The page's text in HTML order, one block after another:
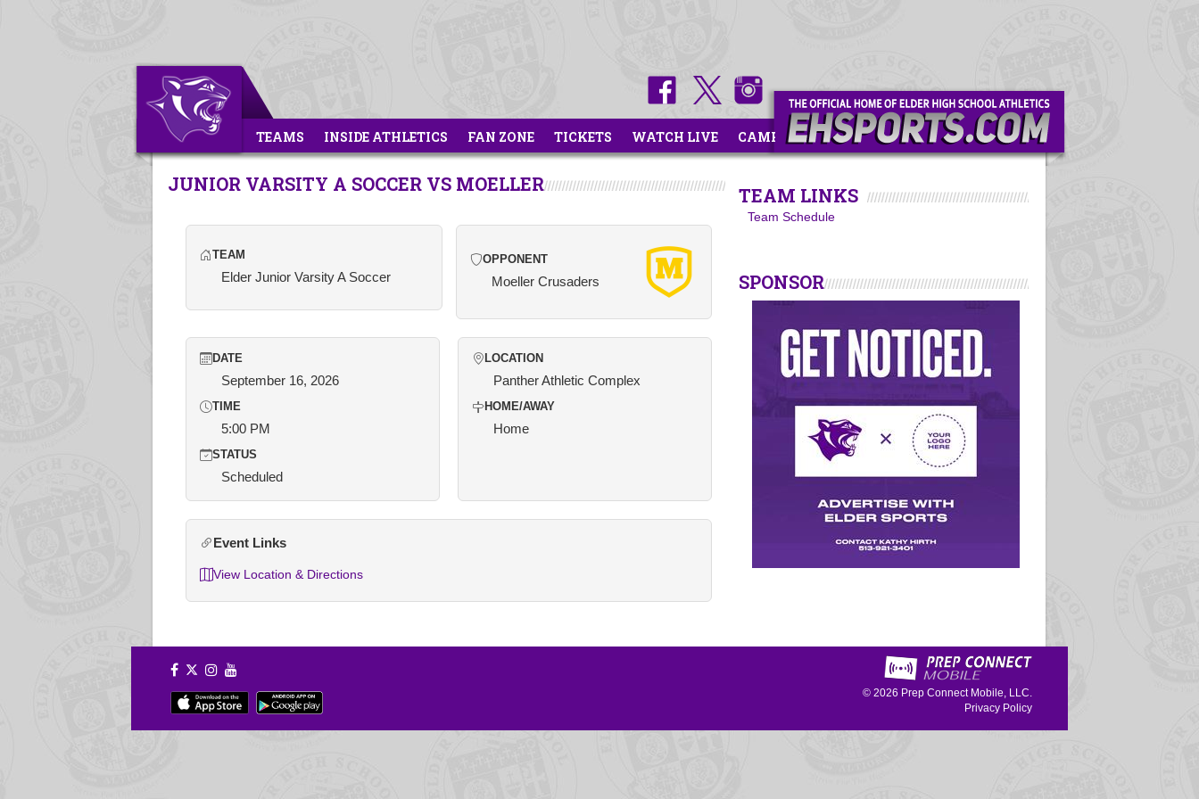
TEAMS INSIDE ATHLETICS FAN ZONE TICKETS WATCH LIVE CAMPS
JUNIOR VARSITY A SOCCER VS MOELLER
TEAM
Elder Junior Varsity A Soccer
OPPONENT
Moeller Crusaders
DATE
September 16, 2026
TIME
5:00 PM
STATUS
Scheduled
LOCATION
Panther Athletic Complex
HOME/AWAY
Home
Event Links
View Location & Directions
TEAM LINKS
Team Schedule
SPONSOR
© 2026 Prep Connect Mobile, LLC.
Privacy Policy